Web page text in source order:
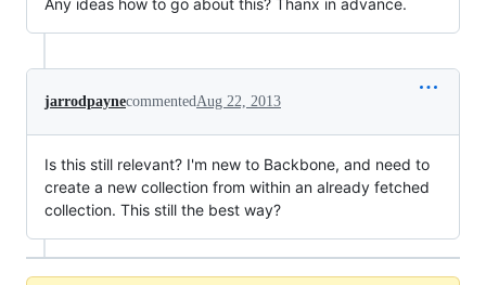
Any ideas how to go about this? Thanx in advance.
jarrodpaynecommented Aug 22, 2013
Is this still relevant? I'm new to Backbone, and need to
create a new collection from within an already fetched
collection. This still the best way?